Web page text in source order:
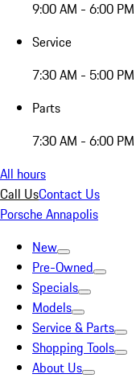
9:00 AM - 6:00 PM
Service
7:30 AM - 5:00 PM
Parts
7:30 AM - 6:00 PM
All hours
Call UsContact Us
Porsche Annapolis
New
Pre-Owned
Specials
Models
Service & Parts
Shopping Tools
About Us